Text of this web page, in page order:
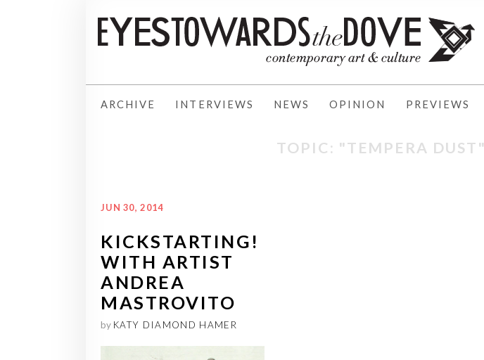
ARCHIVE INTERVIEWS NEWS OPINION PREVIEWS
TOPIC: "TEMPERA DUST"
JUN 30, 2014
KICKSTARTING!
WITH ARTIST
ANDREA
MASTROVITO
by KATY DIAMOND HAMER